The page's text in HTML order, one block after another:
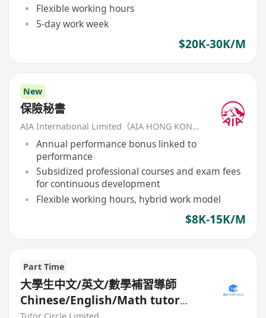
Flexible working hours
5-day work week
$20K-30K/M
New
保險秘書
AIA International Limited（AIA HONG KONG）
Annual performance bonus linked to
performance
Subsidized professional courses and exam fees
for continuous development
Flexible working hours, hybrid work model
$8K-15K/M
Part Time
大學生中文/英文/數學補習導師
Chinese/English/Math tutor